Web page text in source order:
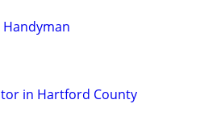
in Hartford County